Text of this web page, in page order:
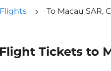
Flights To Macau SAR,
Tickets to